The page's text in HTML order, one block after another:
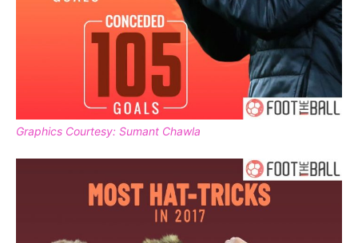
Graphics Courtesy: Sumant Chawla